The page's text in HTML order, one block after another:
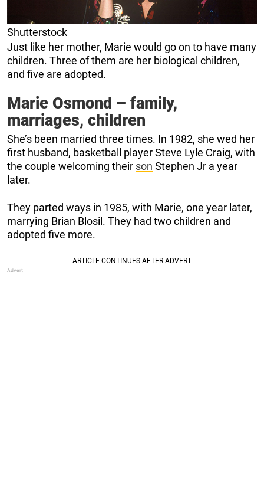
Shutterstock
Just like her mother, Marie would go on to have many
children. Three of them are her biological children,
and five are adopted.
Marie Osmond – family,
marriages, children
She’s been married three times. In 1982, she wed her
first husband, basketball player Steve Lyle Craig, with
the couple welcoming their son Stephen Jr a year
later.
They parted ways in 1985, with Marie, one year later,
marrying Brian Blosil. They had two children and
adopted five more.